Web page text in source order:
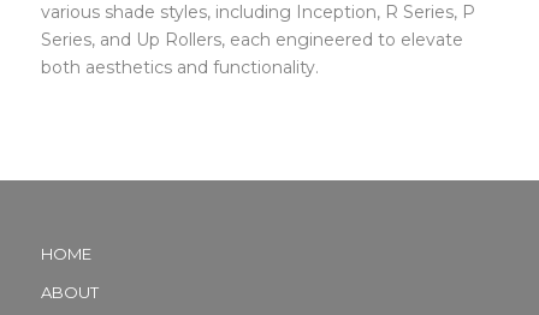
various shade styles, including Inception, R Series, P
Series, and Up Rollers, each engineered to elevate
both aesthetics and functionality.
HOME
ABOUT